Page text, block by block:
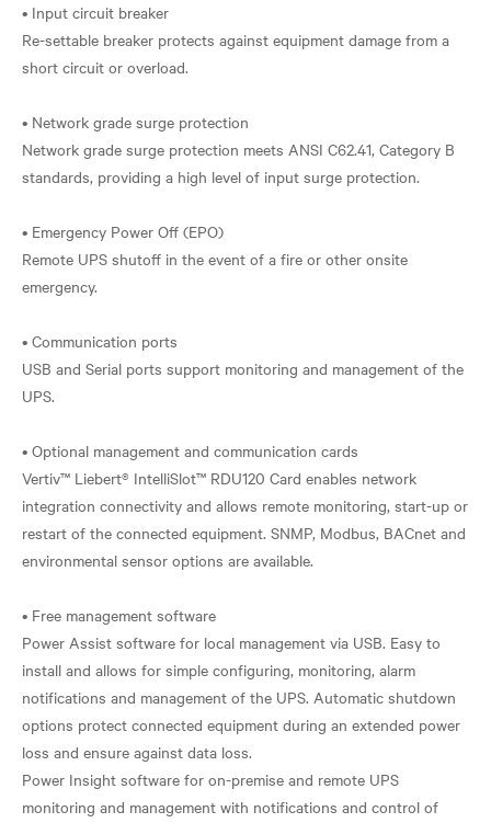
• Input circuit breaker
Re-settable breaker protects against equipment damage from a
short circuit or overload.
• Network grade surge protection
Network grade surge protection meets ANSI C62.41, Category B
standards, providing a high level of input surge protection.
• Emergency Power Off (EPO)
Remote UPS shutoff in the event of a fire or other onsite
emergency.
• Communication ports
USB and Serial ports support monitoring and management of the
UPS.
• Optional management and communication cards
Vertiv™ Liebert® IntelliSlot™ RDU120 Card enables network
integration connectivity and allows remote monitoring, start-up or
restart of the connected equipment. SNMP, Modbus, BACnet and
environmental sensor options are available.
• Free management software
Power Assist software for local management via USB. Easy to
install and allows for simple configuring, monitoring, alarm
notifications and management of the UPS. Automatic shutdown
options protect connected equipment during an extended power
loss and ensure against data loss.
Power Insight software for on-premise and remote UPS
monitoring and management with notifications and control of